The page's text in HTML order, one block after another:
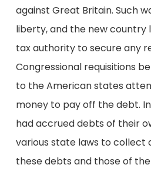
against Great Britain. Such
liberty, and the new country
tax authority to secure any
Congressional requisitions
to the American states
money to pay off the debt.
had accrued debts of their
various state laws to collect
these debts and those of